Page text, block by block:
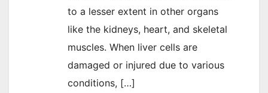
to a lesser extent in other organs
like the kidneys, heart, and skeletal
muscles. When liver cells are
damaged or injured due to various
conditions, […]